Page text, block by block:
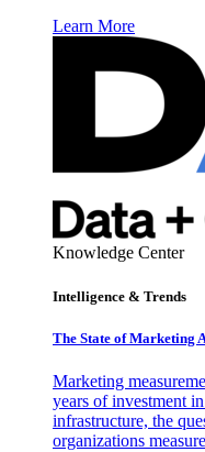
Learn More
Knowledge Center
Intelligence & Trends
The State of Marketing
Marketing
years of investment
infrastructure, the
organizations